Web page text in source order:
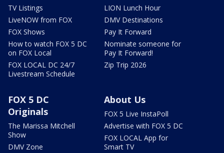
TV Listings
LiveNOW from FOX
FOX Shows
How to watch FOX 5 DC
on FOX Local
FOX LOCAL DC 24/7
Livestream Schedule
LION Lunch Hour
DMV Destinations
Pay It Forward
Nominate someone for
Pay It Forward!
Zip Trip 2026
FOX 5 DC
Originals
The Marissa Mitchell
Show
DMV Zone
About Us
FOX 5 Live InstaPoll
Advertise with FOX 5 DC
FOX LOCAL App for
Smart TV